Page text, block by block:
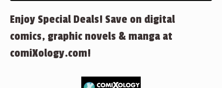
Enjoy Special Deals! Save on digital
comics, graphic novels & manga at
comiXology.com!